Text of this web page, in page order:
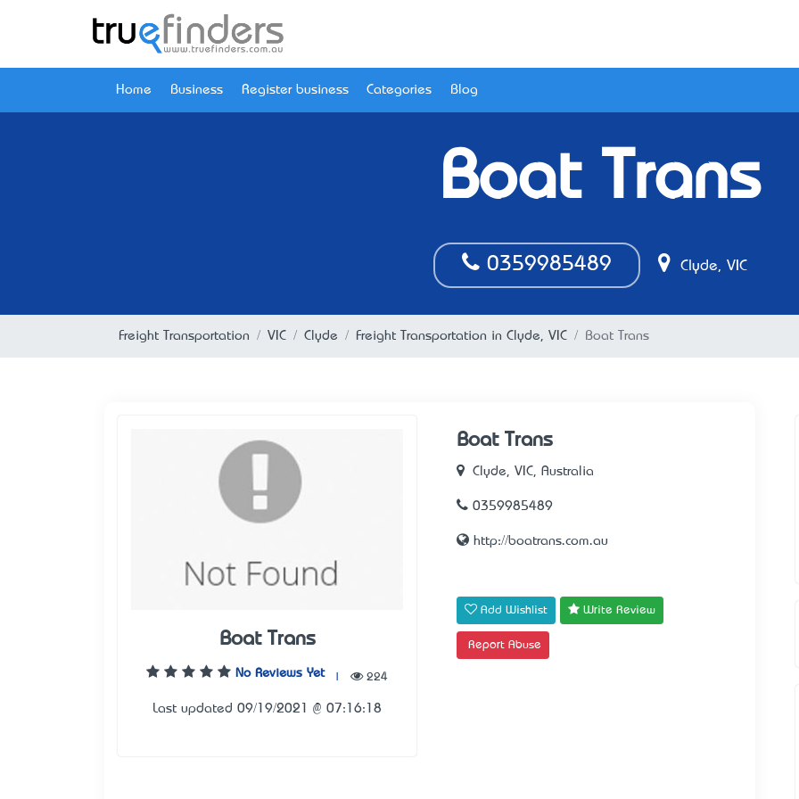
Home Business Register business Categories Blog
Boat Trans
0359985489 Clyde, VIC
Freight Transportation VIC Clyde Freight Transportation in Clyde, VIC Boat Trans
Boat Trans
No Reviews Yet 224
Last updated 09/19/2021 @ 07:16:18
Boat Trans
Clyde, VIC, Australia
0359985489
http://boatrans.com.au
Add Wishlist Write Review
Report Abuse